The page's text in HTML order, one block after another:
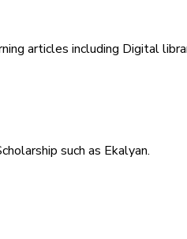
articles including Digital
such as Ekalyan.